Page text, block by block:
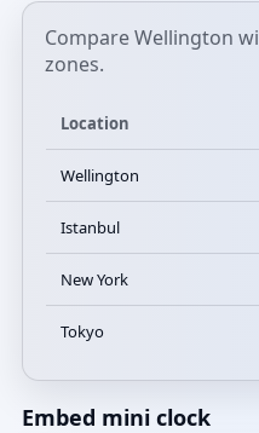
Compare Wellington
zones.
Location
Wellington
Istanbul
New York
Tokyo
Embed mini clock